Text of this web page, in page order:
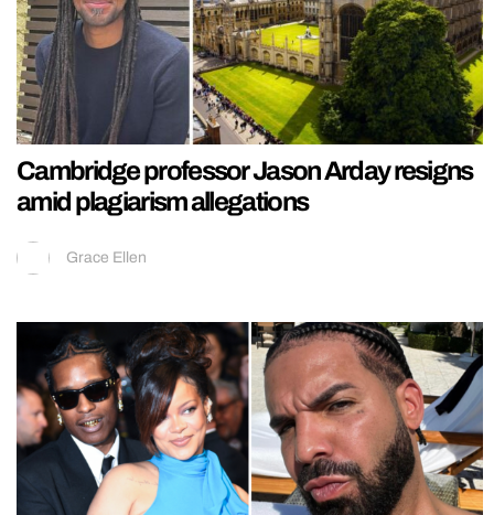
Cambridge professor Jason Arday resigns
amid plagiarism allegations
Grace Ellen